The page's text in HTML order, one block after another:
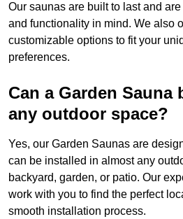
Our saunas are built to last and
and functionality in mind. We also
customizable options to fit your
preferences.
Can a Garden Sauna
any outdoor space?
Yes, our Garden Saunas are
can be installed in almost any
backyard, garden, or patio. Our
work with you to find the perfect
smooth installation process.